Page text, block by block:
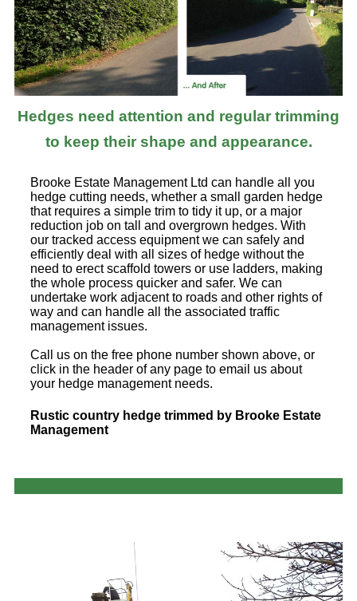
Hedges need attention and regular trimming
to keep their shape and appearance.
Brooke Estate Management Ltd can handle all you
hedge cutting needs, whether a small garden hedge
that requires a simple trim to tidy it up, or a major
reduction job on tall and overgrown hedges. With
our tracked access equipment we can safely and
efficiently deal with all sizes of hedge without the
need to erect scaffold towers or use ladders, making
the whole process quicker and safer. We can
undertake work adjacent to roads and other rights of
way and can handle all the associated traffic
management issues.
Call us on the free phone number shown above, or
click in the header of any page to email us about
your hedge management needs.
Rustic country hedge trimmed by Brooke Estate
Management